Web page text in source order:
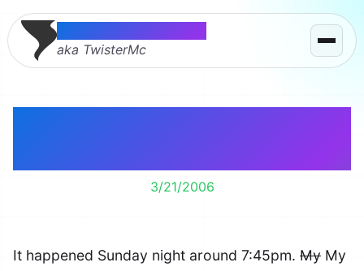
Thomas McMahon
aka TwisterMc
3/21/2006
It happened Sunday night around 7:45pm. My My